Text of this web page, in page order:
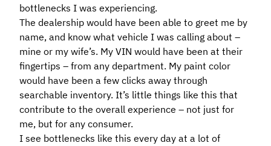
bottlenecks I was experiencing.
The dealership would have been able to greet me by
name, and know what vehicle I was calling about –
mine or my wife’s. My VIN would have been at their
fingertips – from any department. My paint color
would have been a few clicks away through
searchable inventory. It’s little things like this that
contribute to the overall experience – not just for
me, but for any consumer.
I see bottlenecks like this every day at a lot of